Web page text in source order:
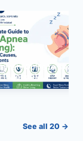
Guide to Sleep
(Snoring)
See all 20 →